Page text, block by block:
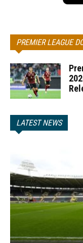
PREMIER LEAGUE
LATEST NEWS